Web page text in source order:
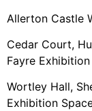
Allerton Castle
Cedar Court,
Fayre
Wortley Hall,
Exhibition